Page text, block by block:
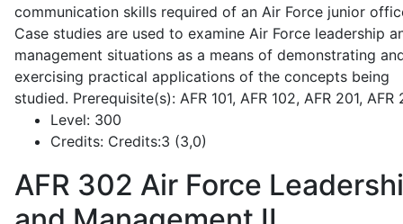
communication skills required of an Air Force junior
Case studies are used to examine Air Force leadership
management situations as a means of demonstrating
exercising practical applications of the concepts being
studied. Prerequisite(s): AFR 101, AFR 102, AFR 201, AFR
Level: 300
Credits: Credits:3 (3,0)
AFR 302 Air Force